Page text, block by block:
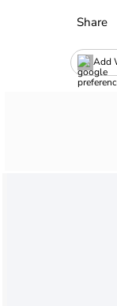
Add
Share